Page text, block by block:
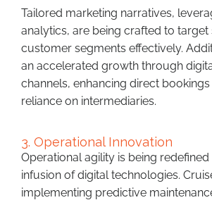
Tailored marketing narratives,
analytics, are being crafted to target
customer segments effectively.
an accelerated growth through
channels, enhancing direct
reliance on intermediaries.
3. Operational Innovation
Operational agility is being
infusion of digital technologies.
implementing predictive